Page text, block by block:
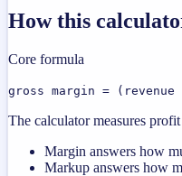
How this
Core formula
gross margin =
The calculator measures
Margin answers how
Markup answers how